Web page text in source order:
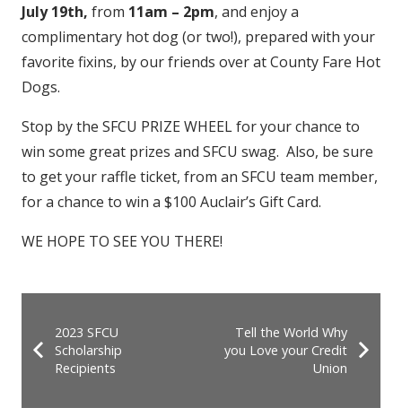
July 19th, from 11am – 2pm, and enjoy a
complimentary hot dog (or two!), prepared with your
favorite fixins, by our friends over at County Fare Hot
Dogs.
Stop by the SFCU PRIZE WHEEL for your chance to
win some great prizes and SFCU swag. Also, be sure
to get your raffle ticket, from an SFCU team member,
for a chance to win a $100 Auclair’s Gift Card.
WE HOPE TO SEE YOU THERE!
2023 SFCU
Scholarship
Recipients
Tell the World Why
you Love your Credit
Union